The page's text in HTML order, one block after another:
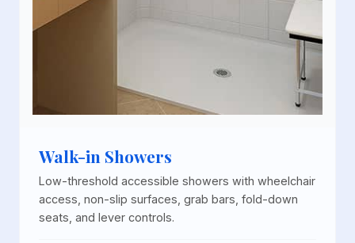
Walk-in Showers
Low-threshold accessible showers with wheelchair
access, non-slip surfaces, grab bars, fold-down
seats, and lever controls.